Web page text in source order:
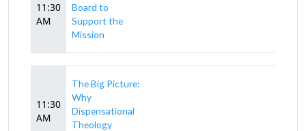
11:30
AM
Board to
Support the
Mission
11:30
AM
The Big Picture:
Why
Dispensational
Theology